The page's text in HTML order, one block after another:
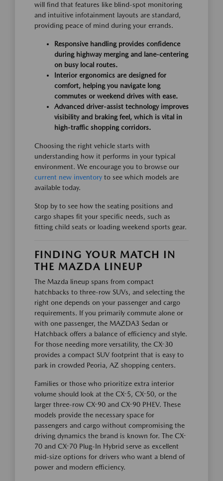
will find that features like blind-spot monitoring
and intuitive infotainment layouts are standard,
providing peace of mind during your errands.
Responsive handling provides confidence
during highway merging and lane-centering
on busy local routes.
Interior ergonomics are designed for
comfort, helping you navigate long
commutes or weekend drives with ease.
Advanced driver-assist technology improves
visibility and braking feel, which is vital in
high-traffic shopping corridors.
Choosing the right vehicle starts with
understanding how it performs in your typical
environment. We encourage you to browse our
current new inventory to see which models are
available today.
Stop by to see how the seating positions and
cargo shapes fit your specific needs, such as
fitting child seats or loading weekend sports gear.
FINDING YOUR MATCH IN
THE MAZDA LINEUP
The Mazda lineup spans from compact
hatchbacks to three-row SUVs, and selecting the
right one depends on your passenger and cargo
requirements. If you primarily commute alone or
with one passenger, the MAZDA3 Sedan or
Hatchback offers a balance of efficiency and style.
For those needing more versatility, the CX-30
provides a compact SUV footprint that is easy to
park in crowded Peoria, AZ shopping centers.
Families or those who prioritize extra interior
volume should look at the CX-5, CX-50, or the
larger three-row CX-90 and CX-90 PHEV. These
models provide the necessary space for
passengers and cargo without compromising the
driving dynamics the brand is known for. The CX-
70 and CX-70 Plug-In Hybrid serve as excellent
mid-size options for drivers who want a blend of
power and modern efficiency.